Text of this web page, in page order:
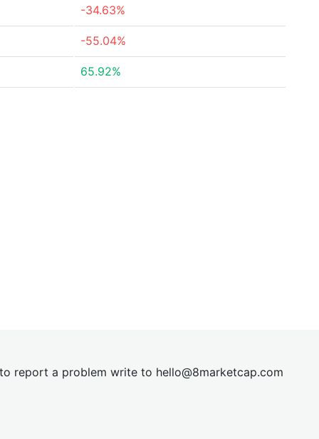
-34.63%
-55.04%
65.92%
report a problem write to hello@8marketcap.com